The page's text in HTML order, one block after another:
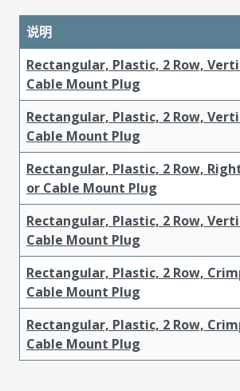
说明
Rectangular, Plastic, 2 Row,
Cable Mount Plug
Rectangular, Plastic, 2 Row,
Cable Mount Plug
Rectangular, Plastic, 2 Row,
or Cable Mount Plug
Rectangular, Plastic, 2 Row,
Cable Mount Plug
Rectangular, Plastic, 2 Row,
Cable Mount Plug
Rectangular, Plastic, 2 Row,
Cable Mount Plug